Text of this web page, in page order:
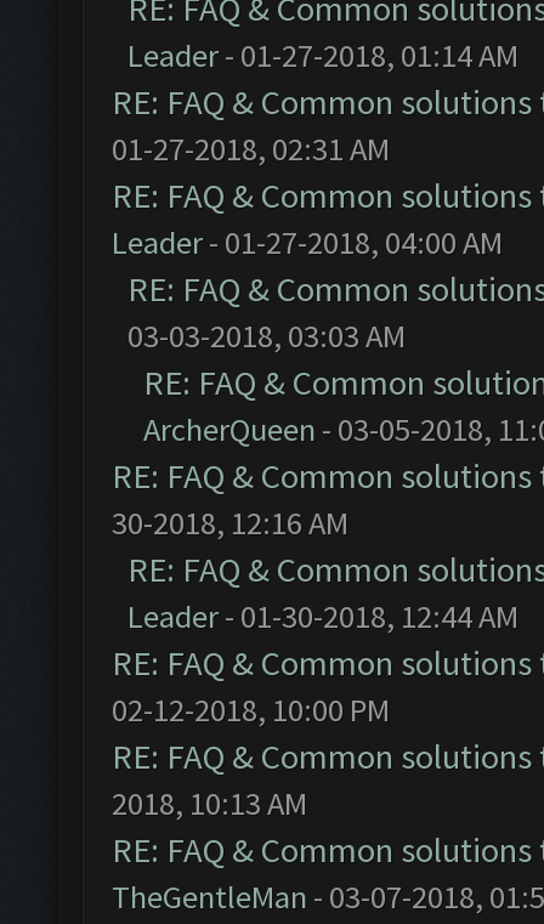
Leader- 01-27-2018, 01:14 AM
RE: FAQ & Common
01-27-2018, 02:31 AM
RE: FAQ & Common
Leader- 01-27-2018, 04:00 AM
RE: FAQ & Common
03-03-2018, 03:03 AM
RE: FAQ & Common
ArcherQueen - 03-05-2018,
RE: FAQ & Common
30-2018, 12:16 AM
RE: FAQ & Common
Leader- 01-30-2018, 12:44 AM
RE: FAQ & Common
02-12-2018, 10:00 PM
RE: FAQ & Common
2018, 10:13 AM
RE: FAQ & Common
TheGentleMan - 03-07-2018,